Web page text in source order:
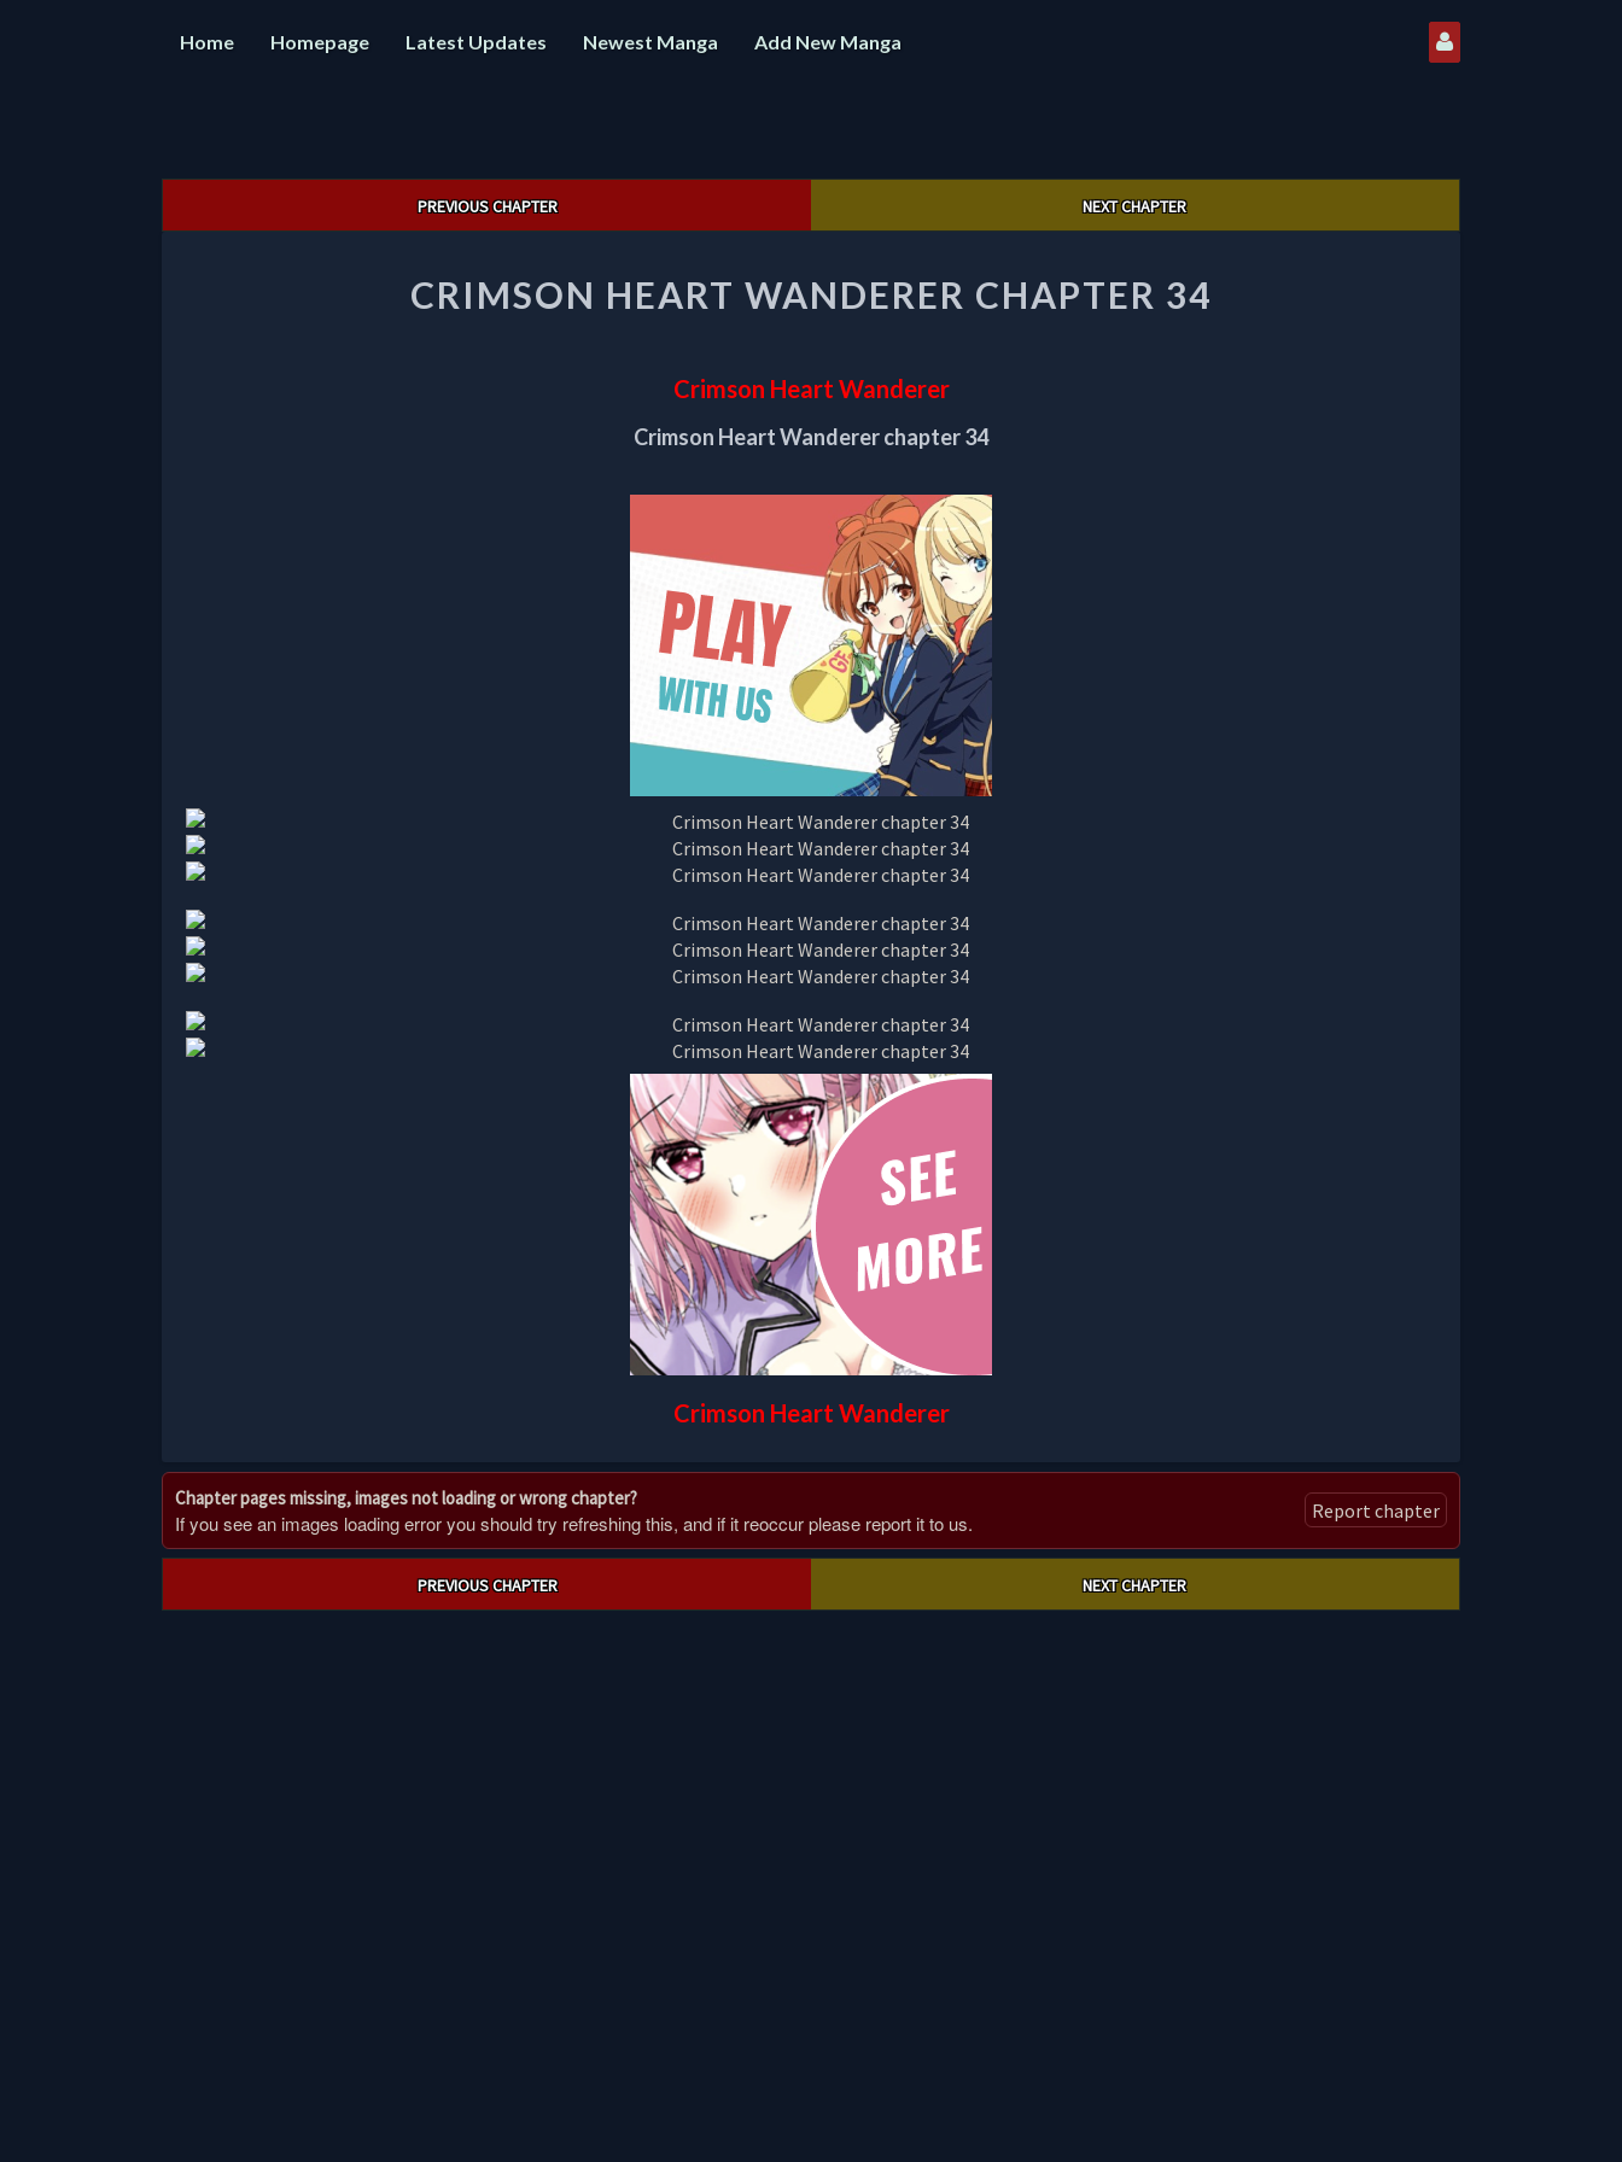
Home Homepage Latest Updates Newest Manga Add New Manga
PREVIOUS CHAPTER NEXT CHAPTER
HEART
WANDERER
CRIMSON HEART WANDERER CHAPTER 34
Crimson Heart Wanderer
Crimson Heart Wanderer chapter 34
Crimson Heart Wanderer
Chapter pages missing, images not loading or wrong chapter?
If you see an images loading error you should try refreshing this, and if it reoccur please report it to us. Report chapter
PREVIOUS CHAPTER NEXT CHAPTER